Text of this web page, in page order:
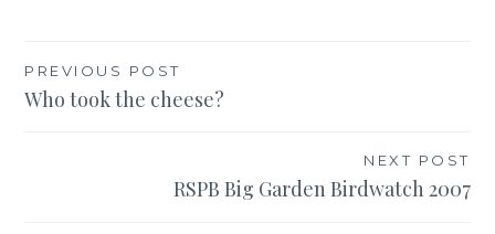
Post
navigation
PREVIOUS POST
Who took the cheese?
NEXT POST
RSPB Big Garden Birdwatch 2007